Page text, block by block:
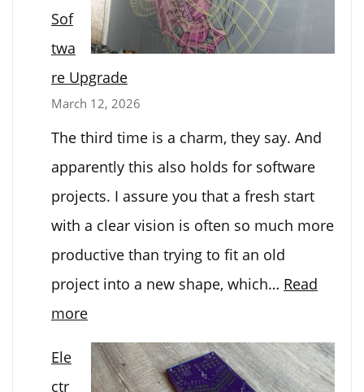
Sof
twa
re Upgrade
March 12, 2026
The third time is a charm, they say. And
apparently this also holds for software
projects. I assure you that a fresh start
with a clear vision is often so much more
productive than trying to fit an old
project into a new shape, which… Read
more:
Dot-
Bot
Ele
ctr